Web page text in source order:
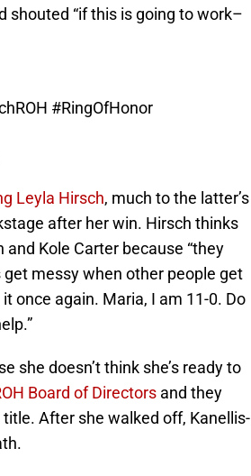
shouted “if this is going to work–
#RingOfHonor
Leyla Hirsch, much to the latter’s
after her win. Hirsch thinks
Kole Carter because “they
messy when other people get
once again. Maria, I am 11-0. Do
she doesn’t think she’s ready to
Board of Directors and they
After she walked off, Kanellis-